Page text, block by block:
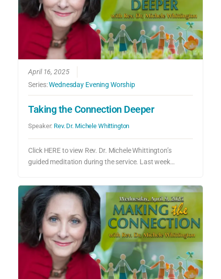
April 16, 2025
Series:Wednesday Evening Worship
Taking the Connection Deeper
Speaker: Rev. Dr. Michele Whittington
Click HERE to view Rev. Dr. Michele Whittington’s
guided meditation during the service. Last week…